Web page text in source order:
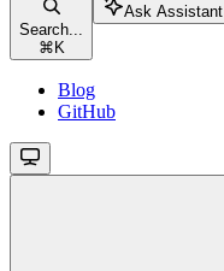
Search...
⌘ K
Ask Assistant
Blog
GitHub